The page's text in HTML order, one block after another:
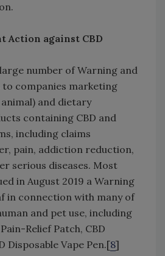
Action against CBD
large number of Warning and
companies marketing
and dietary
containing CBD and
including claims
pain, addiction reduction,
serious diseases. Most
in August 2019 a Warning
in connection with many of
and pet use, including
Relief Patch, CBD
Disposable Vape Pen.[8]